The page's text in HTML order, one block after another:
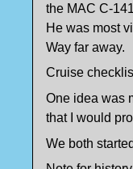
the MAC C-
He was most
Way far away.
Cruise
One idea was
that I would
We both